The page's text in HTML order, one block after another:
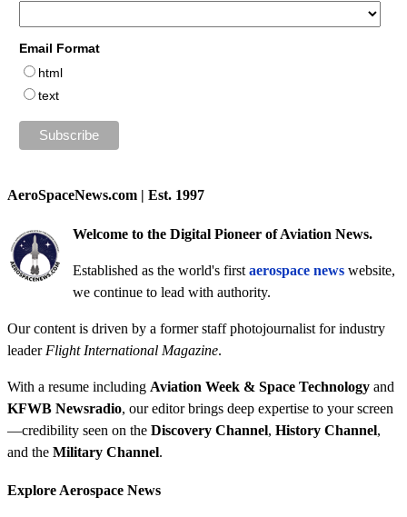
Email Format
html
text
AeroSpaceNews.com | Est. 1997
Welcome to the Digital Pioneer of Aviation News.
Established as the world's first aerospace news website,
we continue to lead with authority.
Our content is driven by a former staff photojournalist for industry
leader Flight International Magazine.
With a resume including Aviation Week & Space Technology and
KFWB Newsradio, our editor brings deep expertise to your screen
—credibility seen on the Discovery Channel, History Channel,
and the Military Channel.
Explore Aerospace News